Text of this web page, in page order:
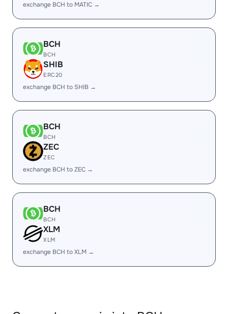
exchange BCH to MATIC →
BCH
BCH
SHIB
ERC20
exchange BCH to SHIB →
BCH
BCH
ZEC
ZEC
exchange BCH to ZEC →
BCH
BCH
XLM
XLM
exchange BCH to XLM →